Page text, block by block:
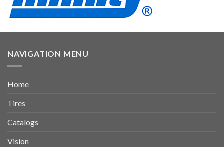
NAVIGATION MENU
Home
Tires
Catalogs
Vision